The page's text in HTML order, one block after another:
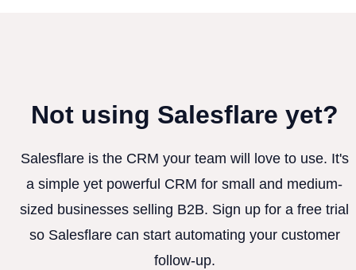
Not using Salesflare yet?
Salesflare is the CRM your team will love to use. It's
a simple yet powerful CRM for small and medium-
sized businesses selling B2B. Sign up for a free trial
so Salesflare can start automating your customer
follow-up.